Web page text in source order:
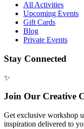
All Activities
Upcoming Events
Gift Cards
Blog
Private Events
Stay Connected
✨
Join Our Creative
Get exclusive workshop
inspiration delivered to